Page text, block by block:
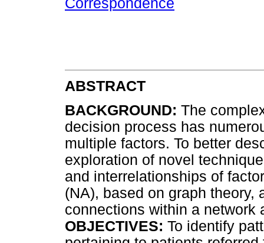
Correspondence
ABSTRACT
BACKGROUND: The
decision process has
multiple factors. To better
exploration of novel
and interrelationships of
(NA), based on graph theory,
connections within a network
OBJECTIVES: To identify